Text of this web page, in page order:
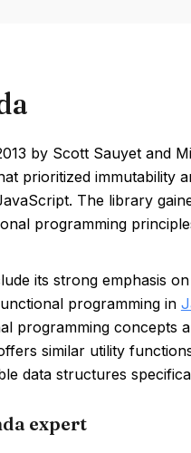
by Scott Sauyet and
prioritized immutability
The library
programming
its strong emphasis
programming in
programming concepts
similar utility
data structures
expert